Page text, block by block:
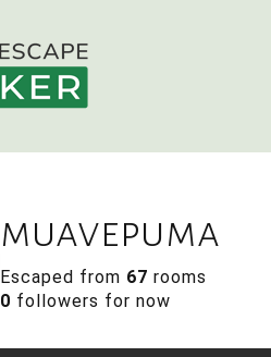
muavepuma
Escaped from 67 rooms
0 followers for now